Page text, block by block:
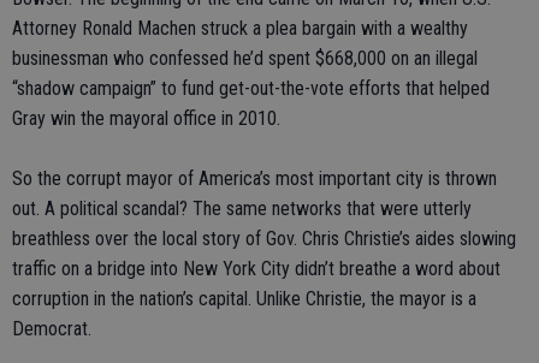
Attorney Ronald Machen struck a plea bargain with a wealthy
businessman who confessed he’d spent $668,000 on an illegal
“shadow campaign” to fund get-out-the-vote efforts that helped
Gray win the mayoral office in 2010.
So the corrupt mayor of America’s most important city is thrown
out. A political scandal? The same networks that were utterly
breathless over the local story of Gov. Chris Christie’s aides slowing
traffic on a bridge into New York City didn’t breathe a word about
corruption in the nation’s capital. Unlike Christie, the mayor is a
Democrat.